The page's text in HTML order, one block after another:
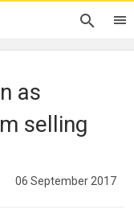
as
selling
06 September 2017